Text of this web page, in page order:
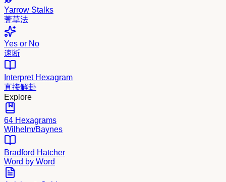
Yarrow Stalks
蓍草法
Yes or No
速断
Interpret Hexagram
直接解卦
Explore
64 Hexagrams
Wilhelm/Baynes
Bradford Hatcher
Word by Word